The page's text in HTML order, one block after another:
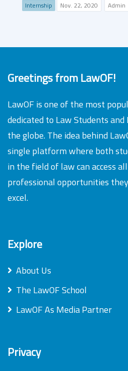
Internship Nov. 22, 2020 Admin
Greetings from LawOF!
LawOF is one of the most
dedicated to Law Students and
the globe. The idea behind
single platform where both
in the field of law can access
professional opportunities
excel.
Explore
About Us
The LawOF School
LawOF As Media Partner
Privacy